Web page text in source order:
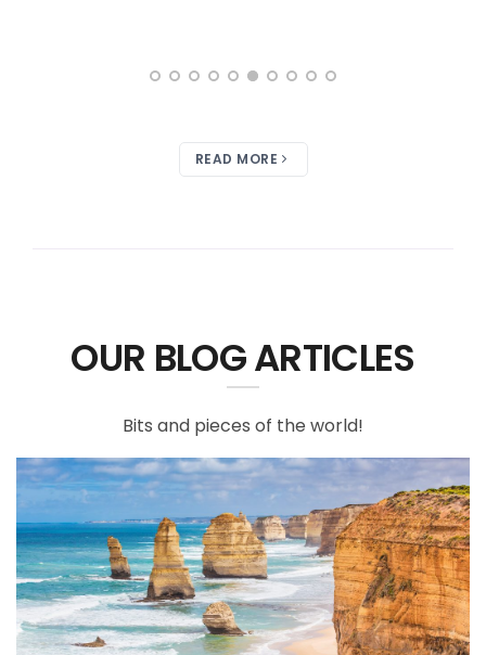
READ MORE
OUR BLOG ARTICLES
Bits and pieces of the world!